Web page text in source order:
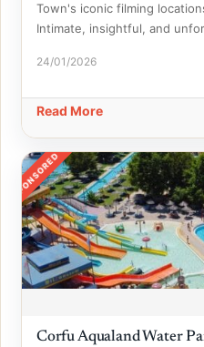
Town's iconic filming
Intimate, insightful, and
24/01/2026
Read More
SPONSORED
Corfu Aqualand Water